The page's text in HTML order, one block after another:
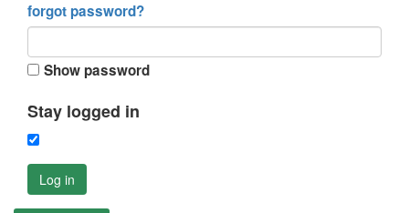
forgot password?
Show password
Stay logged in
Log in